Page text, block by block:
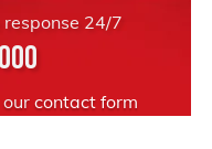
24/7
contact form